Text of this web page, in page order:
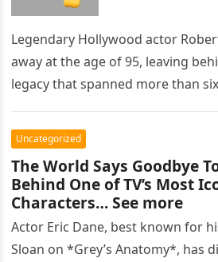
Legendary Hollywood actor
away at the age of 95, leaving
legacy that spanned more than
Uncategorized
The World Says Goodbye
Behind One of TV’s Most
Characters… See more
Actor Eric Dane, best known for
Sloan on *Grey’s Anatomy*, has